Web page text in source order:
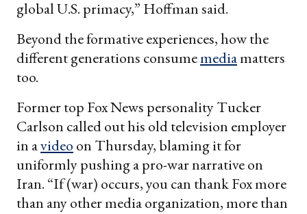
global U.S. primacy,” Hoffman said.
Beyond the formative experiences, how the
different generations consumemediamatters
too.
Former top Fox News personality Tucker
Carlson called out his old television employer
in avideo on Thursday, blaming it for
uniformly pushing a pro-war narrative on
Iran. “If (war) occurs, you can thank Fox more
than any other media organization, more than